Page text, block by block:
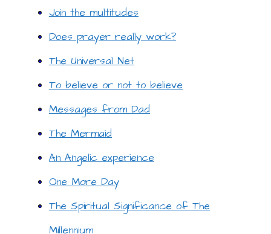
Join the multitudes
Does prayer really work?
The Universal Net
To believe or not to believe
Messages from Dad
The Mermaid
An Angelic experience
One More Day
The Spiritual Significance of The
Millennium